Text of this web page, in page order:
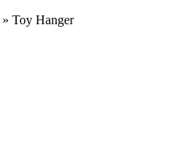
» Toy Hanger